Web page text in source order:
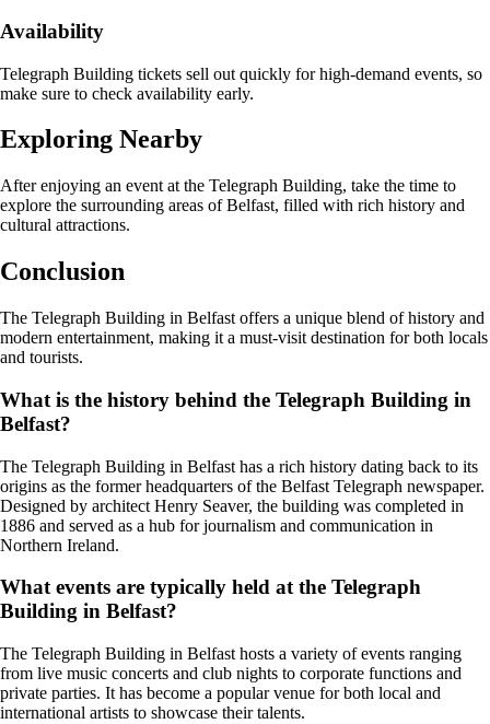
Availability
Telegraph Building tickets sell out quickly for high-demand events, so
make sure to check availability early.
Exploring Nearby
After enjoying an event at the Telegraph Building, take the time to
explore the surrounding areas of Belfast, filled with rich history and
cultural attractions.
Conclusion
The Telegraph Building in Belfast offers a unique blend of history and
modern entertainment, making it a must-visit destination for both locals
and tourists.
What is the history behind the Telegraph Building in
Belfast?
The Telegraph Building in Belfast has a rich history dating back to its
origins as the former headquarters of the Belfast Telegraph newspaper.
Designed by architect Henry Seaver, the building was completed in
1886 and served as a hub for journalism and communication in
Northern Ireland.
What events are typically held at the Telegraph
Building in Belfast?
The Telegraph Building in Belfast hosts a variety of events ranging
from live music concerts and club nights to corporate functions and
private parties. It has become a popular venue for both local and
international artists to showcase their talents.